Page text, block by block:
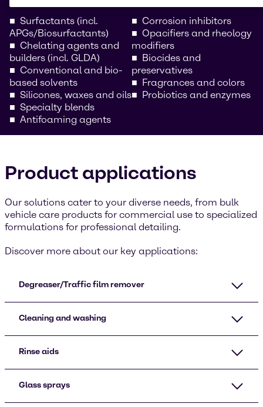
Surfactants (incl.
APGs/Biosurfactants)
Chelating agents and
builders (incl. GLDA)
Conventional and bio-
based solvents
Silicones, waxes and oils
Specialty blends
Antifoaming agents
Corrosion inhibitors
Opacifiers and rheology
modifiers
Biocides and
preservatives
Fragrances and colors
Probiotics and enzymes
Product applications
Our solutions cater to your diverse needs, from bulk
vehicle care products for commercial use to specialized
formulations for professional detailing.
Discover more about our key applications:
Degreaser/Traffic film remover
Cleaning and washing
Rinse aids
Glass sprays